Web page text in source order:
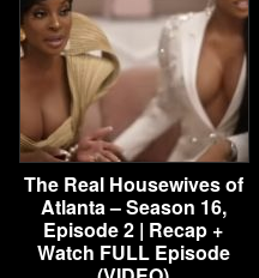
The Real Housewives of
Atlanta – Season 16,
Episode 2 | Recap +
Watch FULL Episode